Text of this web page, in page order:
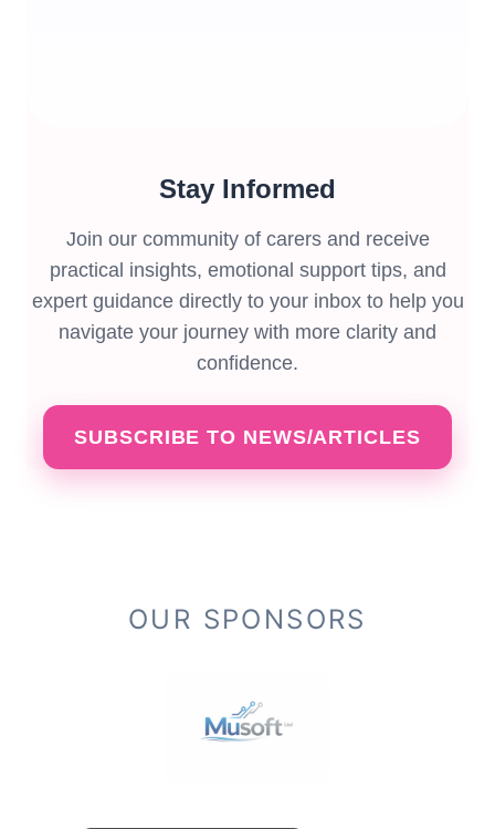
Stay Informed
Join our community of carers and receive
practical insights, emotional support tips, and
expert guidance directly to your inbox to help you
navigate your journey with more clarity and
confidence.
SUBSCRIBE TO NEWS/ARTICLES
OUR SPONSORS